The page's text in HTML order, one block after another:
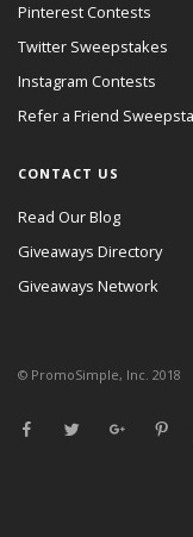
Pinterest Contests
Twitter Sweepstakes
Instagram Contests
Refer a Friend
CONTACT US
Read Our Blog
Giveaways Directory
Giveaways Network
© PromoSimple, Inc. 2018